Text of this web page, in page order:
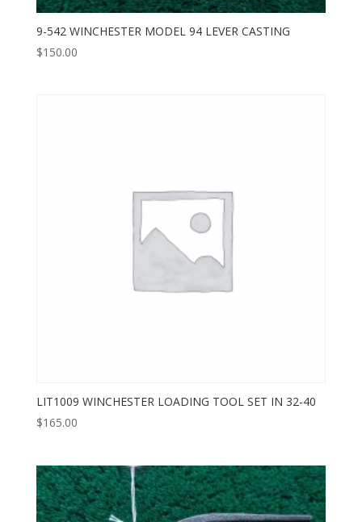
9-542 WINCHESTER MODEL 94 LEVER CASTING
$150.00
LIT1009 WINCHESTER LOADING TOOL SET IN 32-40
$165.00